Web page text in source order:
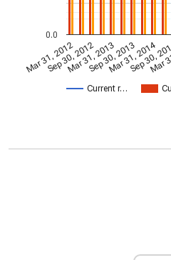
Current r…
Mar 31, 2012
Sep 30, 2012
Mar 31, 2013
Sep 30, 2013
Mar 31, 2014
Sep 30,
Mar
0.0